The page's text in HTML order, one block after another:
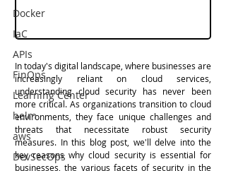
Docker
IaC
APIs
FinOps
Learning Center
helm
aws
DevSecOps
In today's digital landscape, where businesses are
increasingly reliant on cloud services,
understanding cloud security has never been
more critical. As organizations transition to cloud
environments, they face unique challenges and
threats that necessitate robust security
measures. In this blog post, we'll delve into the
key reasons why cloud security is essential for
businesses, the various facets of security in the